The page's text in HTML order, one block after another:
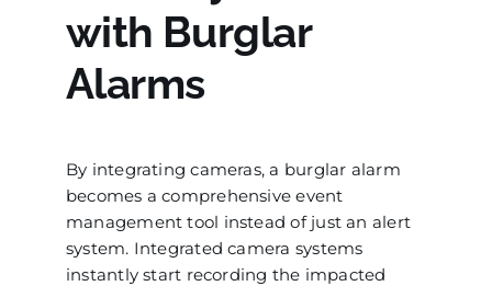
with Burglar
Alarms
By integrating cameras, a burglar alarm
becomes a comprehensive event
management tool instead of just an alert
system. Integrated camera systems
instantly start recording the impacted